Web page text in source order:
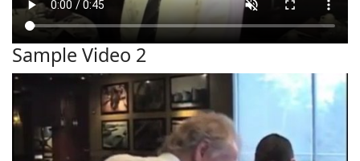
Sample Video 2